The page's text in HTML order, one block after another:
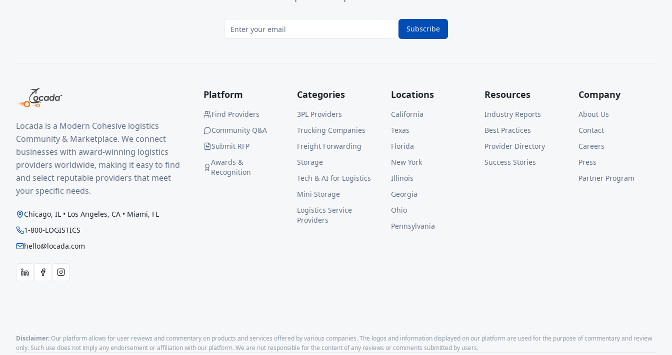
Subscribe
Locada is a Modern Cohesive logistics
Community & Marketplace. We connect
businesses with award-winning logistics
providers worldwide, making it easy to find
and select reputable providers that meet
your specific needs.
Chicago, IL • Los Angeles, CA • Miami, FL
1-800-LOGISTICS
hello@locada.com
Platform
Find Providers
Community Q&A
Submit RFP
Awards &
Recognition
Categories
3PL Providers
Trucking Companies
Freight Forwarding
Storage
Tech & AI for Logistics
Mini Storage
Logistics Service
Providers
Locations
California
Texas
Florida
New York
Illinois
Georgia
Ohio
Pennsylvania
Resources
Industry Reports
Best Practices
Provider Directory
Success Stories
Company
About Us
Contact
Careers
Press
Partner Program
Disclaimer:Our platform allows for user reviews and commentary on products and services offered by various companies. The logos and information displayed on our platform are used for the purpose of commentary and review
only. Such use does not imply any endorsement or affiliation with our platform. We are not responsible for the content of any reviews or comments submitted by users.